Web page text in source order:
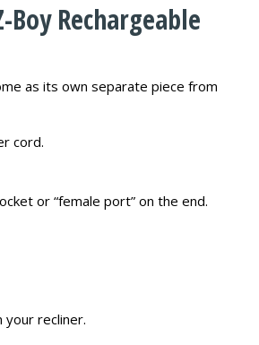
Rechargeable
as its own separate piece from
cord.
or “female port” on the end.
recliner.